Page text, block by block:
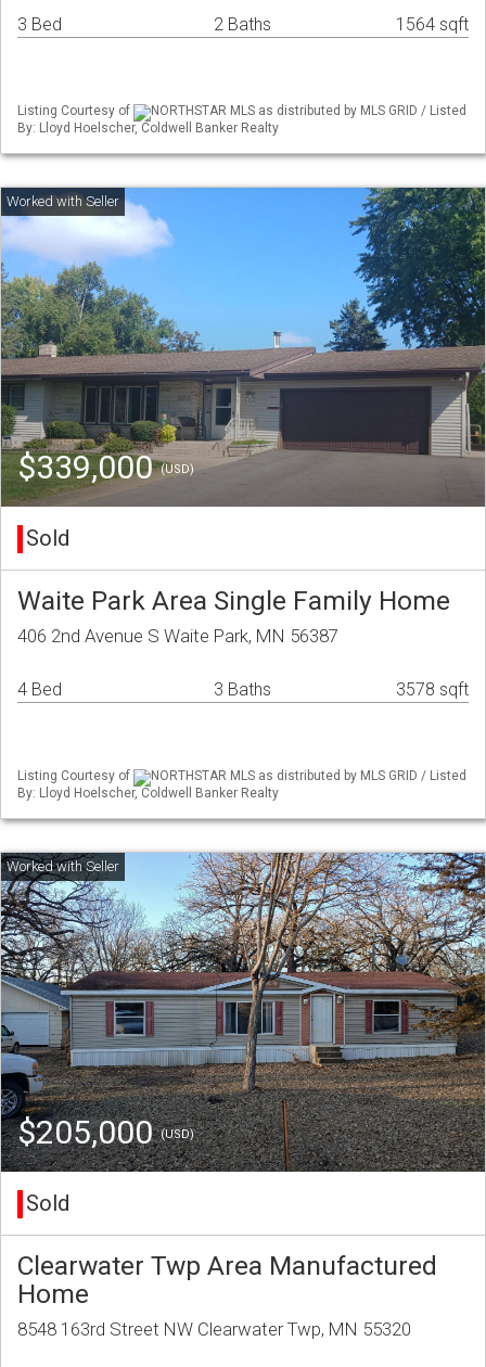
3 Bed 2 Baths 1564 sqft
Listing Courtesy of
NORTHSTAR MLS as distributed by MLS GRID / Listed
By: Lloyd Hoelscher, Coldwell Banker Realty
$339,000(USD)
Sold
Waite Park Area Single Family Home
406 2nd Avenue S Waite Park, MN 56387
4 Bed 3 Baths 3578 sqft
Listing Courtesy of
NORTHSTAR MLS as distributed by MLS GRID / Listed
By: Lloyd Hoelscher, Coldwell Banker Realty
$205,000(USD)
Sold
Clearwater Twp Area Manufactured
Home
8548 163rd Street NW Clearwater Twp, MN 55320